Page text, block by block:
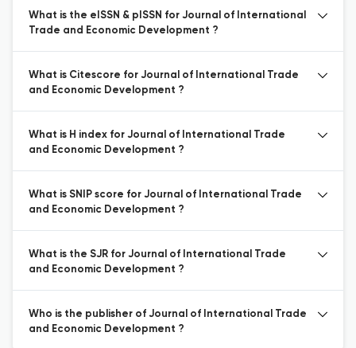
What is the eISSN & pISSN for Journal of International
Trade and Economic Development ?
What is Citescore for Journal of International Trade
and Economic Development ?
What is H index for Journal of International Trade
and Economic Development ?
What is SNIP score for Journal of International Trade
and Economic Development ?
What is the SJR for Journal of International Trade
and Economic Development ?
Who is the publisher of Journal of International Trade
and Economic Development ?